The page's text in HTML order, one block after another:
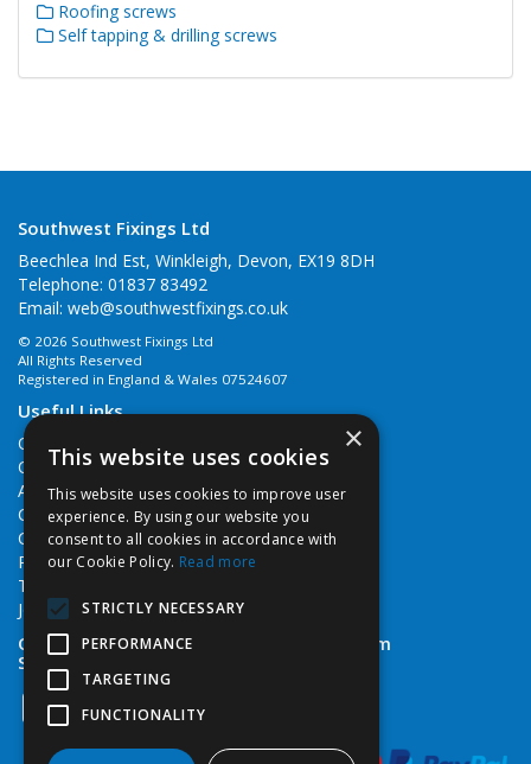
Roofing screws
Self tapping & drilling screws
Southwest Fixings Ltd
Beechlea Ind Est, Winkleigh, Devon, EX19 8DH
Telephone: 01837 83492
Email: web@southwestfixings.co.uk
© 2026 Southwest Fixings Ltd
All Rights Reserved
Registered in England & Wales 07524607
Useful Links
Quotations
Quick Order
About Us
Contact Us
Cookie Policy
Privacy Policy
Terms & Conditions
Job Vacancies
Open Hours:Monday - Friday 7:30am - 5pm
Saturday 8am - 12noon
×
This website uses cookies
This website uses cookies to improve user
experience. By using our website you
consent to all cookies in accordance with
our Cookie Policy. Read more
STRICTLY NECESSARY
PERFORMANCE
TARGETING
FUNCTIONALITY